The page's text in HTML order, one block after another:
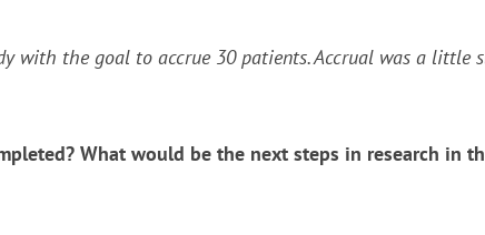
with the goal to accrue 30 patients. Accrual was a
What would be the next steps in research in